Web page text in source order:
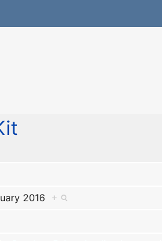
2016
+